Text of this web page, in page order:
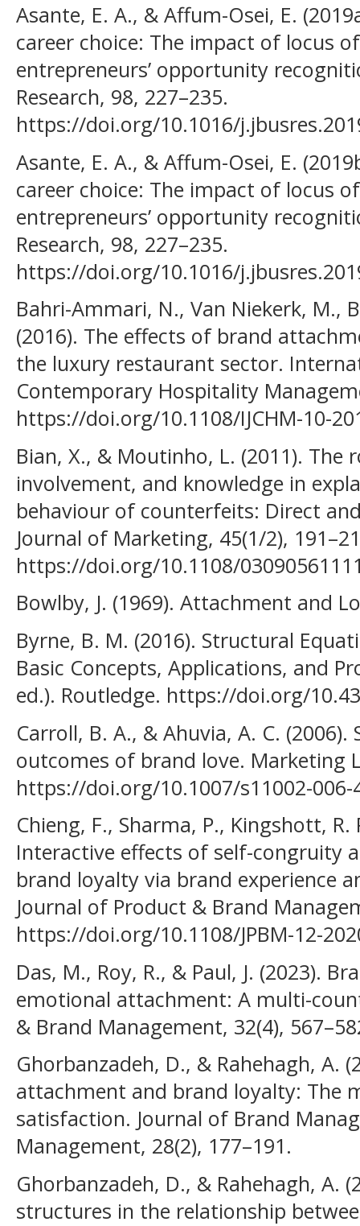
Asante, E. A., & Affum-Osei, E.
career choice: The impact of locus
entrepreneurs’ opportunity
Research, 98, 227–235.
https://doi.org/10.1016/
Asante, E. A., & Affum-Osei, E.
career choice: The impact of locus
entrepreneurs’ opportunity
Research, 98, 227–235.
https://doi.org/10.1016/
Bahri-Ammari, N., Van Niekerk, M.,
(2016). The effects of brand
the luxury restaurant sector.
Contemporary Hospitality
https://doi.org/10.1108/IJCHM-10-
Bian, X., & Moutinho, L. (2011).
involvement, and knowledge in
behaviour of counterfeits: Direct
Journal of Marketing, 45(1/2),
https://doi.org/10.1108/
Bowlby, J. (1969). Attachment and
Byrne, B. M. (2016). Structural
Basic Concepts, Applications, and
ed.). Routledge. https://doi.org/
Carroll, B. A., & Ahuvia, A. C.
outcomes of brand love. Marketing
https://doi.org/10.1007/s11002-006-
Chieng, F., Sharma, P., Kingshott, R.
Interactive effects of self-congruity
brand loyalty via brand experience
Journal of Product & Brand
https://doi.org/10.1108/JPBM-12-
Das, M., Roy, R., & Paul, J. (2023).
emotional attachment: A multi-
& Brand Management, 32(4),
Ghorbanzadeh, D., & Rahehagh, A.
attachment and brand loyalty: The
satisfaction. Journal of Brand
Management, 28(2), 177–191.
Ghorbanzadeh, D., & Rahehagh, A.
structures in the relationship